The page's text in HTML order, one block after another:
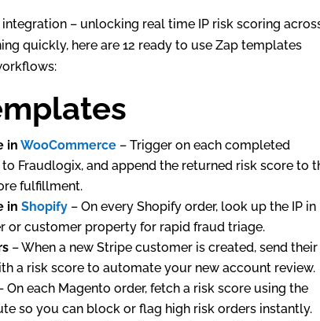
– unlocking real time IP risk scoring
quickly, here are 12 ready to use Zap templates
inWooCommerce – Trigger on each completed
Fraudlogix, and append the returned risk score to
fulfillment.
inShopify – On every Shopify order, look up the IP in
or customer property for rapid fraud triage.
– When a new Stripe customer is created, send their
a risk score to automate your new account review.
On each Magento order, fetch a risk score using the
so you can block or flag high risk orders instantly.